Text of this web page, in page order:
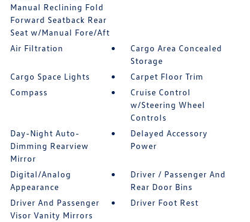
Manual Reclining Fold
Forward Seatback Rear
Seat w/Manual Fore/Aft
Air Filtration
Cargo Area Concealed
Storage
Cargo Space Lights
Carpet Floor Trim
Compass
Cruise Control
w/Steering Wheel
Controls
Day-Night Auto-
Dimming Rearview
Mirror
Delayed Accessory
Power
Digital/Analog
Appearance
Driver / Passenger And
Rear Door Bins
Driver And Passenger
Visor Vanity Mirrors
Driver Foot Rest